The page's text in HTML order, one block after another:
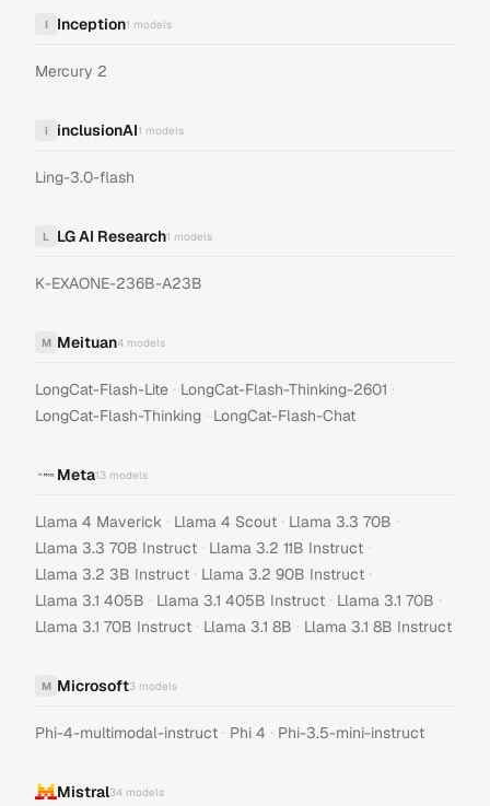
I Inception1 models
Mercury 2
i inclusionAI1 models
Ling-3.0-flash
L LG AI Research1 models
K-EXAONE-236B-A23B
M Meituan4 models
LongCat-Flash-Lite · LongCat-Flash-Thinking-2601 ·
LongCat-Flash-Thinking · LongCat-Flash-Chat
Meta13 models
Llama 4 Maverick · Llama 4 Scout · Llama 3.3 70B ·
Llama 3.3 70B Instruct · Llama 3.2 11B Instruct ·
Llama 3.2 3B Instruct · Llama 3.2 90B Instruct ·
Llama 3.1 405B · Llama 3.1 405B Instruct · Llama 3.1 70B ·
Llama 3.1 70B Instruct · Llama 3.1 8B · Llama 3.1 8B Instruct
M Microsoft3 models
Phi-4-multimodal-instruct · Phi 4 · Phi-3.5-mini-instruct
Mistral34 models